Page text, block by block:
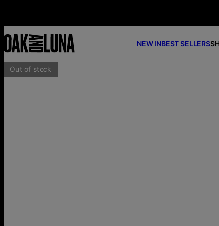
NEW INBEST SELLERS
Out of stock